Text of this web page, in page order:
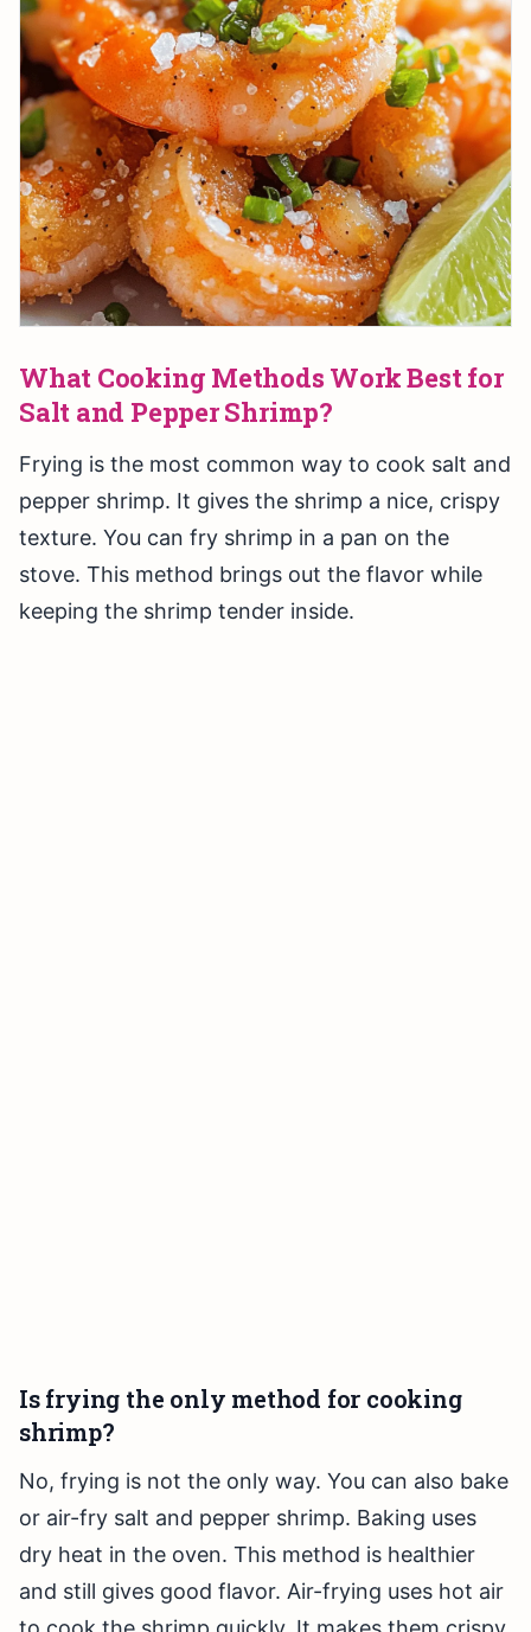
What Cooking Methods Work Best for
Salt and Pepper Shrimp?
Frying is the most common way to cook salt and
pepper shrimp. It gives the shrimp a nice, crispy
texture. You can fry shrimp in a pan on the
stove. This method brings out the flavor while
keeping the shrimp tender inside.
Is frying the only method for cooking
shrimp?
No, frying is not the only way. You can also bake
or air-fry salt and pepper shrimp. Baking uses
dry heat in the oven. This method is healthier
and still gives good flavor. Air-frying uses hot air